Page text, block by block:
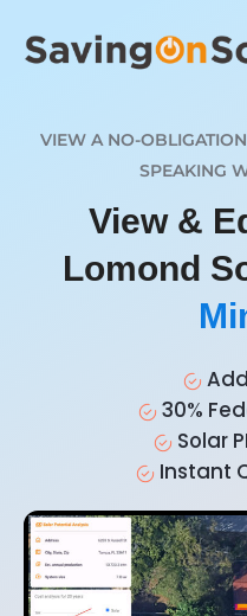
VIEW A NO-
SPEAKING
View &
Lomond
30%
Solar
Instant